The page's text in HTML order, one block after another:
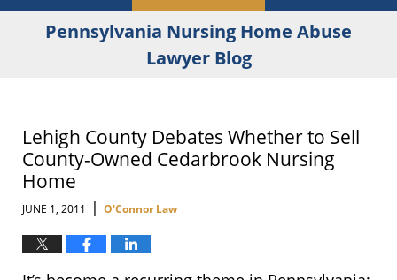
Pennsylvania Nursing Home Abuse
Lawyer Blog
Lehigh County Debates Whether to Sell
County-Owned Cedarbrook Nursing
Home
JUNE 1, 2011 | O'Connor Law